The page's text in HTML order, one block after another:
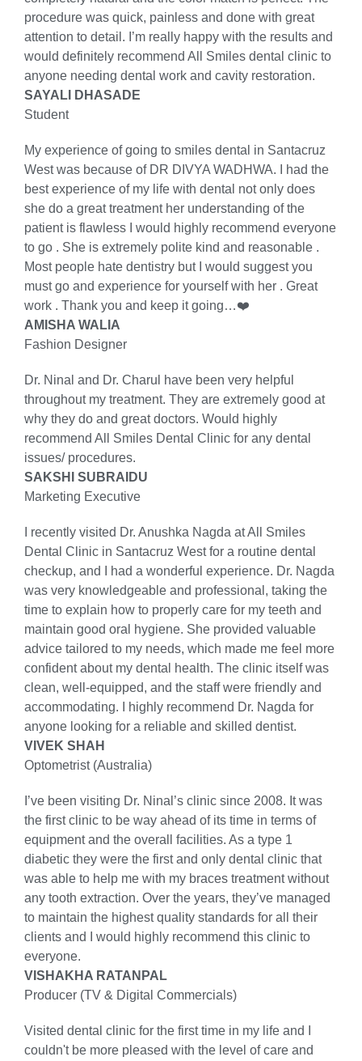
procedure was quick, painless and done with great
attention to detail. I’m really happy with the results and
would definitely recommend All Smiles dental clinic to
anyone needing dental work and cavity restoration.
SAYALI DHASADE
Student
My experience of going to smiles dental in Santacruz
West was because of DR DIVYA WADHWA. I had the
best experience of my life with dental not only does
she do a great treatment her understanding of the
patient is flawless I would highly recommend everyone
to go . She is extremely polite kind and reasonable .
Most people hate dentistry but I would suggest you
must go and experience for yourself with her . Great
work . Thank you and keep it going…❤️
AMISHA WALIA
Fashion Designer
Dr. Ninal and Dr. Charul have been very helpful
throughout my treatment. They are extremely good at
why they do and great doctors. Would highly
recommend All Smiles Dental Clinic for any dental
issues/ procedures.
SAKSHI SUBRAIDU
Marketing Executive
I recently visited Dr. Anushka Nagda at All Smiles
Dental Clinic in Santacruz West for a routine dental
checkup, and I had a wonderful experience. Dr. Nagda
was very knowledgeable and professional, taking the
time to explain how to properly care for my teeth and
maintain good oral hygiene. She provided valuable
advice tailored to my needs, which made me feel more
confident about my dental health. The clinic itself was
clean, well-equipped, and the staff were friendly and
accommodating. I highly recommend Dr. Nagda for
anyone looking for a reliable and skilled dentist.
VIVEK SHAH
Optometrist (Australia)
I’ve been visiting Dr. Ninal’s clinic since 2008. It was
the first clinic to be way ahead of its time in terms of
equipment and the overall facilities. As a type 1
diabetic they were the first and only dental clinic that
was able to help me with my braces treatment without
any tooth extraction. Over the years, they’ve managed
to maintain the highest quality standards for all their
clients and I would highly recommend this clinic to
everyone.
VISHAKHA RATANPAL
Producer (TV & Digital Commercials)
Visited dental clinic for the first time in my life and I
couldn't be more pleased with the level of care and